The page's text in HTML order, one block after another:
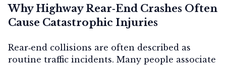
Why Highway Rear‑End Crashes Often
Cause Catastrophic Injuries
Rear‑end collisions are often described as
routine traffic incidents. Many people associate